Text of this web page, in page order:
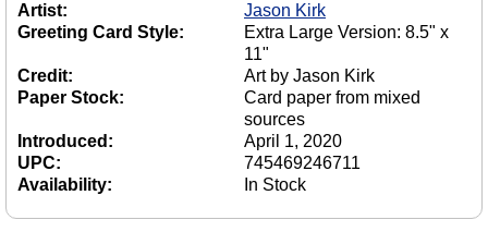
Artist:
Jason Kirk
Greeting Card Style:
Extra Large Version: 8.5" x
11"
Credit:
Art by Jason Kirk
Paper Stock:
Card paper from mixed
sources
Introduced:
April 1, 2020
UPC:
745469246711
Availability:
In Stock